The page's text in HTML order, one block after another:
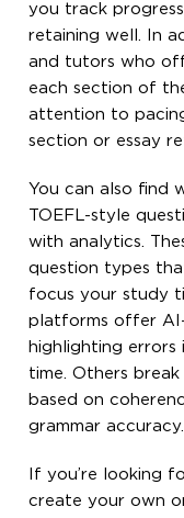
you track
retaining well. In
and tutors who
each section of
attention to
section or essay
You can also find
TOEFL-style
with analytics.
question types
focus your study
platforms offer AI-
highlighting errors
time. Others break
based on
grammar accuracy.
If you’re looking
create your own